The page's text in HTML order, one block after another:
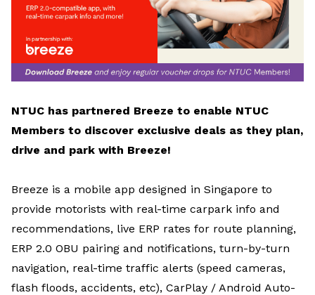
NTUC has partnered Breeze to enable NTUC
Members to discover exclusive deals as they plan,
drive and park with Breeze!
Breeze is a mobile app designed in Singapore to
provide motorists with real-time carpark info and
recommendations, live ERP rates for route planning,
ERP 2.0 OBU pairing and notifications, turn-by-turn
navigation, real-time traffic alerts (speed cameras,
flash floods, accidents, etc), CarPlay / Android Auto-